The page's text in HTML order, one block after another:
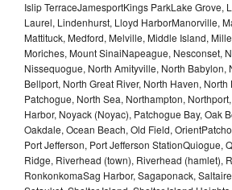
Islip TerraceJamesportKings ParkLake Grove,
Laurel, Lindenhurst, Lloyd HarborManorville,
Mattituck, Medford, Melville, Middle Island,
Moriches, Mount SinaiNapeague, Nesconset,
Nissequogue, North Amityville, North Babylon,
Bellport, North Great River, North Haven,
Patchogue, North Sea, Northampton,
Harbor, Noyack (Noyac), Patchogue Bay, Oak
Oakdale, Ocean Beach, Old Field,
Port Jefferson, Port Jefferson StationQuiogue,
Ridge, Riverhead (town), Riverhead (hamlet),
RonkonkomaSag Harbor, Sagaponack,